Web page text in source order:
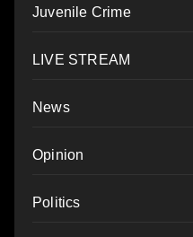
Juvenile Crime
LIVE STREAM
News
Opinion
Politics